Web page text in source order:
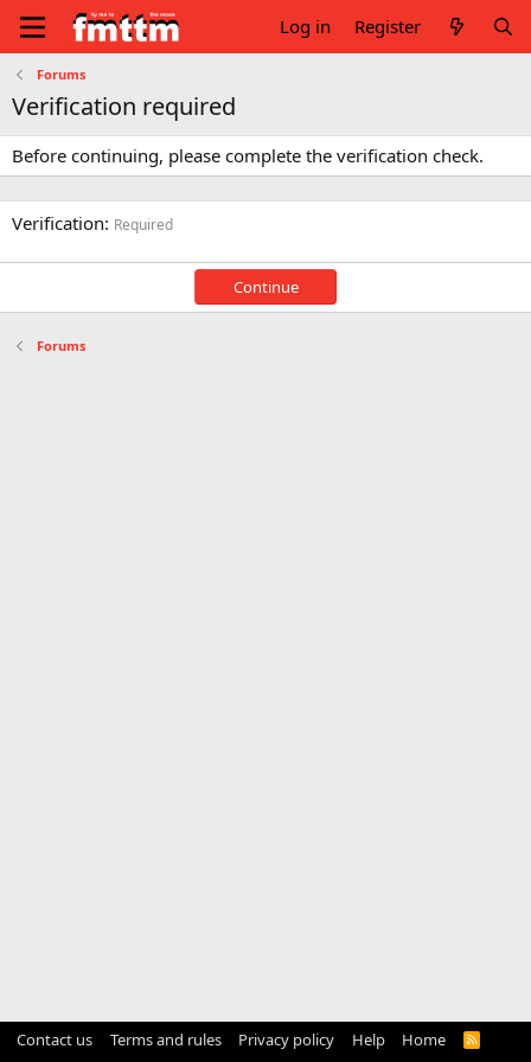
Log in Register
Forums
Verification required
Before continuing, please complete the verification check.
Verification Required
Continue
Forums
Contact us Terms and rules Privacy policy Help Home
R